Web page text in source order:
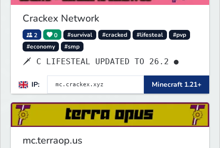
Crackex Network
2 0 #survival #cracked #lifesteal
#pvp
#economy
#smp
🗡 C LIFESTEAL UPDATED TO 26.2 ●
IP: Minecraft 1.21+
mc.terraop.us